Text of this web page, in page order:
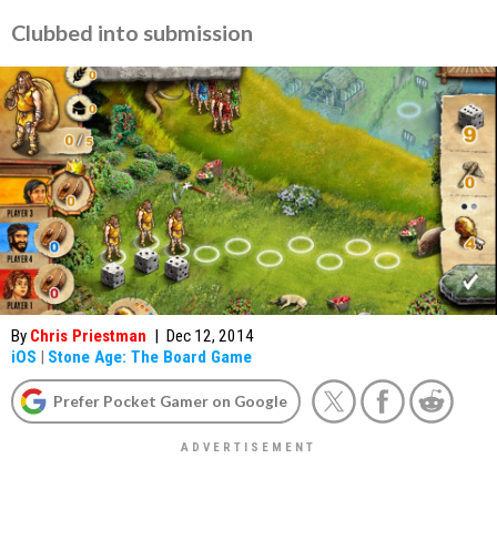
Clubbed into submission
By Chris Priestman | Dec 12, 2014
iOS | Stone Age: The Board Game
Prefer Pocket Gamer on Google